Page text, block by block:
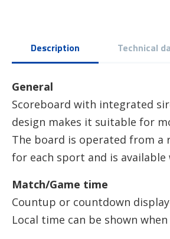
Description Technical
General
Scoreboard with integrated
design makes it suitable for
The board is operated from
for each sport and is
Match/Game time
Countup or countdown
Local time can be shown